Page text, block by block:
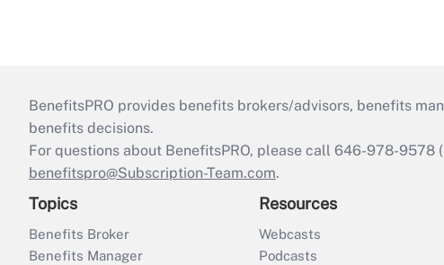
BenefitsPRO provides benefits brokers/advisors, benefits
benefits decisions.
For questions about BenefitsPRO, please call 646-978-9578
benefitspro@Subscription-Team.com.
Topics
Benefits Broker
Benefits Manager
Resources
Webcasts
Podcasts